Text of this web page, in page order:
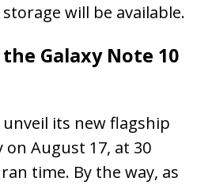
will be available.
Galaxy Note 10
its new flagship
on August 17, at 30
time. By the way, as